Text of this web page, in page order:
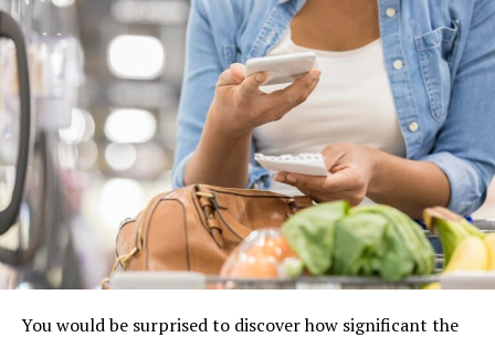
You would be surprised to discover how significant the